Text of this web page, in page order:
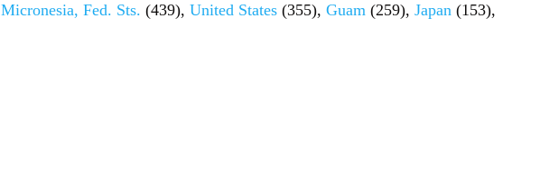
Micronesia, Fed. Sts. (439), United States (355), Guam (259), Japan (153),